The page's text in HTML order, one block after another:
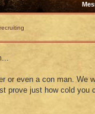
or even a con man. We
prove just how cold you